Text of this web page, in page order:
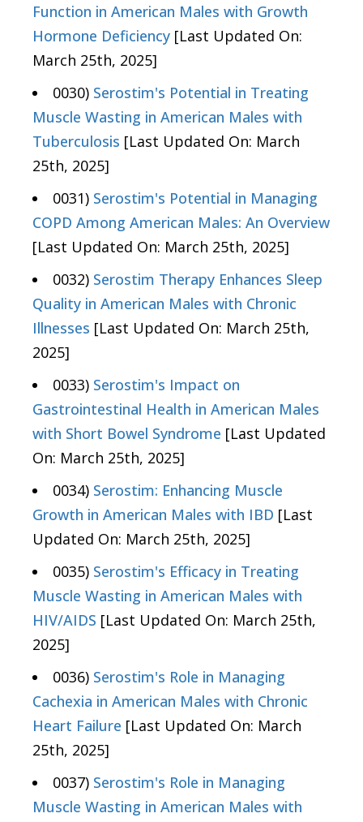
Function in American Males with Growth
Hormone Deficiency [Last Updated On:
March 25th, 2025]
0030) Serostim's Potential in Treating
Muscle Wasting in American Males with
Tuberculosis [Last Updated On: March
25th, 2025]
0031) Serostim's Potential in Managing
COPD Among American Males: An Overview
[Last Updated On: March 25th, 2025]
0032) Serostim Therapy Enhances Sleep
Quality in American Males with Chronic
Illnesses [Last Updated On: March 25th,
2025]
0033) Serostim's Impact on
Gastrointestinal Health in American Males
with Short Bowel Syndrome [Last Updated
On: March 25th, 2025]
0034) Serostim: Enhancing Muscle
Growth in American Males with IBD [Last
Updated On: March 25th, 2025]
0035) Serostim's Efficacy in Treating
Muscle Wasting in American Males with
HIV/AIDS [Last Updated On: March 25th,
2025]
0036) Serostim's Role in Managing
Cachexia in American Males with Chronic
Heart Failure [Last Updated On: March
25th, 2025]
0037) Serostim's Role in Managing
Muscle Wasting in American Males with